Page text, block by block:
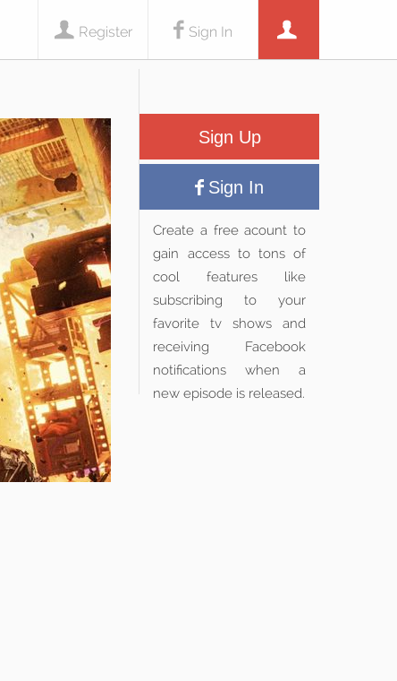
Sign In
Register
Sign Up
Sign In
Create a free acount to
gain access to tons of
cool features like
subscribing to your
favorite tv shows and
receiving Facebook
notifications when a
new episode is released.